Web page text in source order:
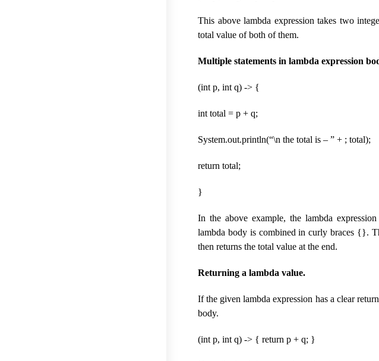
This above lambda expression takes two
total value of both of them.
Multiple statements in lambda expression
(int p, int q) -> {
int total = p + q;
System.out.println(“\n the total is – ” + ; total);
return total;
}
In the above example, the lambda
lambda body is combined in curly braces {}.
then returns the total value at the end.
Returning a lambda value.
If the given lambda expression has a clear
body.
(int p, int q) -> { return p + q; }